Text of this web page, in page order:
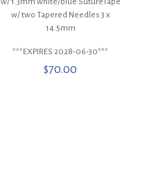
w/ two Tapered Needles 3 x
14.5mm
***EXPIRES 2028-06-30***
$70.00